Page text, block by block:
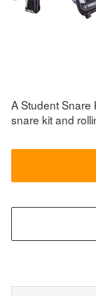
A Student Snare
snare kit and